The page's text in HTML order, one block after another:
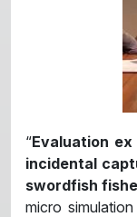
“Evaluation
incidental
swordfish
micro